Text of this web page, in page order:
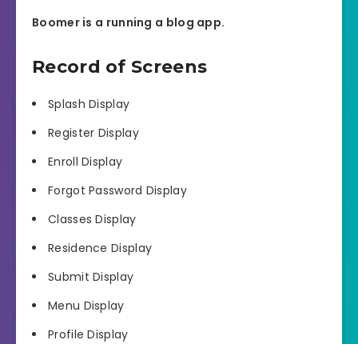
Boomer is a running a blog app.
Record of Screens
Splash Display
Register Display
Enroll Display
Forgot Password Display
Classes Display
Residence Display
Submit Display
Menu Display
Profile Display